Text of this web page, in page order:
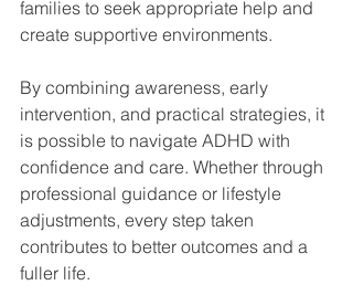
families to seek appropriate help and
create supportive environments.
By combining awareness, early
intervention, and practical strategies, it
is possible to navigate ADHD with
confidence and care. Whether through
professional guidance or lifestyle
adjustments, every step taken
contributes to better outcomes and a
fuller life.